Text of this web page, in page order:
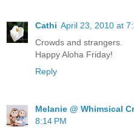
Cathi April 23, 2010 at
Crowds and strangers.
Happy Aloha Friday!
Reply
Melanie @ Whimsical
8:14 PM